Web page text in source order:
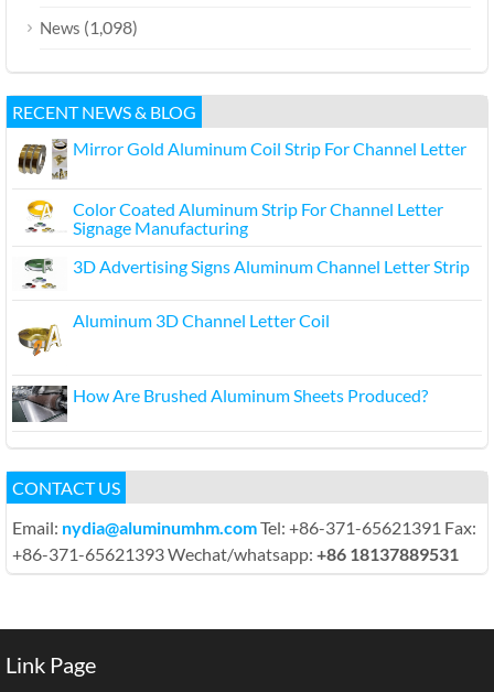
News (1,098)
RECENT NEWS & BLOG
Mirror Gold Aluminum Coil Strip For Channel Letter
Color Coated Aluminum Strip For Channel Letter
Signage Manufacturing
3D Advertising Signs Aluminum Channel Letter Strip
Aluminum 3D Channel Letter Coil
How Are Brushed Aluminum Sheets Produced?
CONTACT US
Email: nydia@aluminumhm.comTel: +86-371-65621391 Fax:
+86-371-65621393 Wechat/whatsapp: +86 18137889531
Link Page